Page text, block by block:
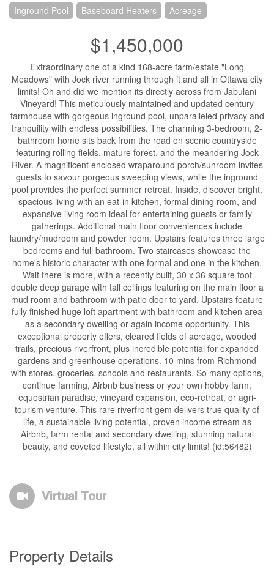
Inground Pool Baseboard Heaters Acreage
$1,450,000
Extraordinary one of a kind 168-acre farm/estate "Long
Meadows" with Jock river running through it and all in Ottawa city
limits! Oh and did we mention its directly across from Jabulani
Vineyard! This meticulously maintained and updated century
farmhouse with gorgeous inground pool, unparalleled privacy and
tranquility with endless possibilities. The charming 3-bedroom, 2-
bathroom home sits back from the road on scenic countryside
featuring rolling fields, mature forest, and the meandering Jock
River. A magnificent enclosed wraparound porch/sunroom invites
guests to savour gorgeous sweeping views, while the inground
pool provides the perfect summer retreat. Inside, discover bright,
spacious living with an eat-in kitchen, formal dining room, and
expansive living room ideal for entertaining guests or family
gatherings. Additional main floor conveniences include
laundry/mudroom and powder room. Upstairs features three large
bedrooms and full bathroom. Two staircases showcase the
home's historic character with one formal and one in the kitchen.
Wait there is more, with a recently built, 30 x 36 square foot
double deep garage with tall ceilings featuring on the main floor a
mud room and bathroom with patio door to yard. Upstairs feature
fully finished huge loft apartment with bathroom and kitchen area
as a secondary dwelling or again income opportunity. This
exceptional property offers, cleared fields of acreage, wooded
trails, precious riverfront, plus incredible potential for expanded
gardens and greenhouse operations. 10 mins from Richmond
with stores, groceries, schools and restaurants. So many options,
continue farming, Airbnb business or your own hobby farm,
equestrian paradise, vineyard expansion, eco-retreat, or agri-
tourism venture. This rare riverfront gem delivers true quality of
life, a sustainable living potential, proven income stream as
Airbnb, farm rental and secondary dwelling, stunning natural
beauty, and coveted lifestyle, all within city limits! (id:56482)
Virtual Tour
Property Details